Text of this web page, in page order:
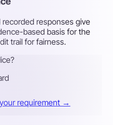
responses give
based basis for the
trail for fairness.
requirement →